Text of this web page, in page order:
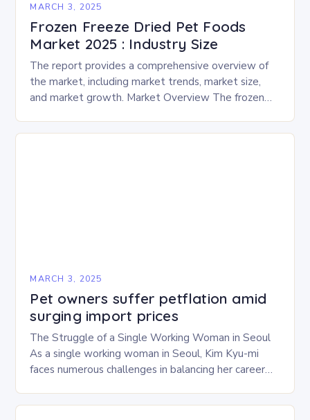
MARCH 3, 2025
Frozen Freeze Dried Pet Foods
Market 2025 : Industry Size
The report provides a comprehensive overview of
the market, including market trends, market size,
and market growth. Market Overview The frozen
experience…
MARCH 3, 2025
Pet owners suffer petflation amid
surging import prices
The Struggle of a Single Working Woman in Seoul
As a single working woman in Seoul, Kim Kyu-mi
faces numerous challenges in balancing her career